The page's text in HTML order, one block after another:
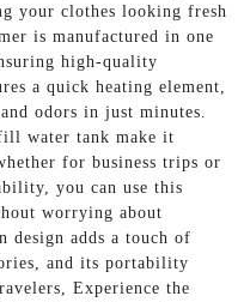
your clothes looking fresh
is manufactured in one
high-quality
a quick heating element,
odors in just minutes.
water tank make it
for business trips or
you can use this
worrying about
design adds a touch of
and its portability
Experience the